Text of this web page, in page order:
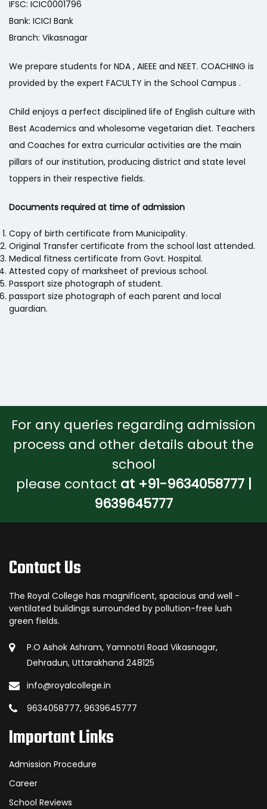
IFSC: ICIC0001796
Bank: ICICI Bank
Branch: Vikasnagar
We prepare students for NDA , AIEEE and NEET. COACHING is
provided by the expert FACULTY in the School Campus .
Child enjoys a perfect disciplined life of English culture with
Best Academics and wholesome vegetarian diet. Teachers
and Coaches for extra curricular activities are the main
pillars of our institution, producing district and state level
toppers in their respective fields.
Documents required at time of admission
Copy of birth certificate from Municipality.
Original Transfer certificate from the school last attended.
Medical fitness certificate from Govt. Hospital.
Attested copy of marksheet of previous school.
Passport size photograph of student.
passport size photograph of each parent and local
guardian.
For any queries regarding admission
process and other details about the
school
please contact at +91-9634058777 |
9639645777
Contact Us
The Royal College has magnificent, spacious and well -
ventilated buildings surrounded by pollution-free lush
green fields.
P.O Ashok Ashram, Yamnotri Road Vikasnagar,
Dehradun, Uttarakhand 248125
info@royalcollege.in
9634058777, 9639645777
Important Links
Admission Procedure
Career
School Reviews